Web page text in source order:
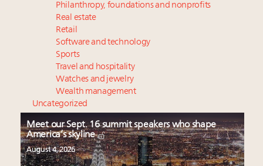
Philanthropy, foundations and nonprofits
Real estate
Retail
Software and technology
Sports
Travel and hospitality
Watches and jewelry
Wealth management
Uncategorized
Meet our Sept. 16 summit speakers who shape
America’s skyline
August 4, 2026